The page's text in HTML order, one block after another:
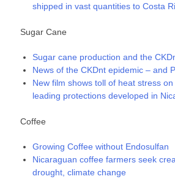
shipped in vast quantities to Costa
Sugar Cane
Sugar cane production and the
News of the CKDnt epidemic – and
New film shows toll of heat stress
leading protections developed in
Coffee
Growing Coffee without Endosulfan
Nicaraguan coffee farmers seek
drought, climate change